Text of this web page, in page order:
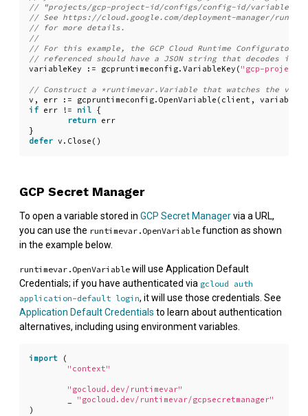
variableKey := gcpruntimeconfig. VariableKey ( "gcp-project-
v , err := gcpruntimeconfig. OpenVariable ( client ,
if err != nil {
return err
}
defer v . Close ()
GCP Secret Manager
To open a variable stored in GCP Secret Managervia a URL,
you can use the runtimevar.OpenVariable function as shown
in the example below.
runtimevar.OpenVariable will use Application Default
Credentials; if you have authenticated via gcloud auth
application-default login, it will use those credentials. See
Application Default Credentials to learn about authentication
alternatives, including using environment variables.
import
(
"context"
"gocloud.dev/runtimevar"
"gocloud.dev/runtimevar/gcpsecretmanager"
)